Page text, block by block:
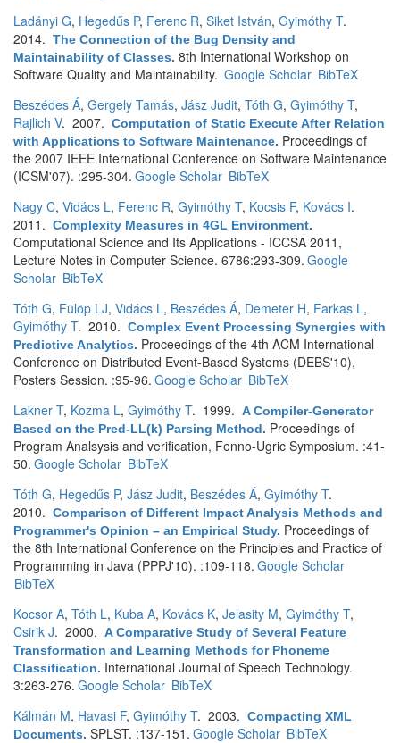
Ladányi G, Hegedűs P, Ferenc R, Siket István, Gyimóthy T.
2014. The Connection of the Bug Density and
Maintainability of Classes. 8th International Workshop on
Software Quality and Maintainability. Google Scholar BibTeX
Beszédes Á, Gergely Tamás, Jász Judit, Tóth G, Gyimóthy T,
Rajlich V. 2007. Computation of Static Execute After Relation
with Applications to Software Maintenance. Proceedings of
the 2007 IEEE International Conference on Software Maintenance
(ICSM'07). :295-304. Google Scholar BibTeX
Nagy C, Vidács L, Ferenc R, Gyimóthy T, Kocsis F, Kovács I.
2011. Complexity Measures in 4GL Environment.
Computational Science and Its Applications - ICCSA 2011,
Lecture Notes in Computer Science. 6786:293-309. Google
Scholar BibTeX
Tóth G, Fülöp LJ, Vidács L, Beszédes Á, Demeter H, Farkas L,
Gyimóthy T. 2010. Complex Event Processing Synergies with
Predictive Analytics. Proceedings of the 4th ACM International
Conference on Distributed Event-Based Systems (DEBS'10),
Posters Session. :95-96. Google Scholar BibTeX
Lakner T, Kozma L, Gyimóthy T. 1999. A Compiler-Generator
Based on the Pred-LL(k) Parsing Method. Proceedings of
Program Analsysis and verification, Fenno-Ugric Symposium. :41-
50. Google Scholar BibTeX
Tóth G, Hegedűs P, Jász Judit, Beszédes Á, Gyimóthy T.
2010. Comparison of Different Impact Analysis Methods and
Programmer's Opinion – an Empirical Study. Proceedings of
the 8th International Conference on the Principles and Practice of
Programming in Java (PPPJ'10). :109-118. Google Scholar
BibTeX
Kocsor A, Tóth L, Kuba A, Kovács K, Jelasity M, Gyimóthy T,
Csirik J. 2000. A Comparative Study of Several Feature
Transformation and Learning Methods for Phoneme
Classification. International Journal of Speech Technology.
3:263-276. Google Scholar BibTeX
Kálmán M, Havasi F, Gyimóthy T. 2003. Compacting XML
Documents. SPLST. :137-151. Google Scholar BibTeX